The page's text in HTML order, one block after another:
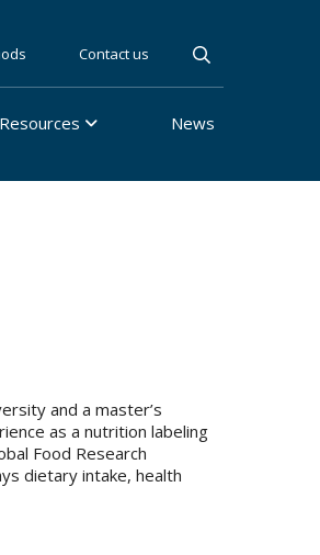
Resources News
Contact us
and a master’s
as a nutrition labeling
Food Research
dietary intake, health